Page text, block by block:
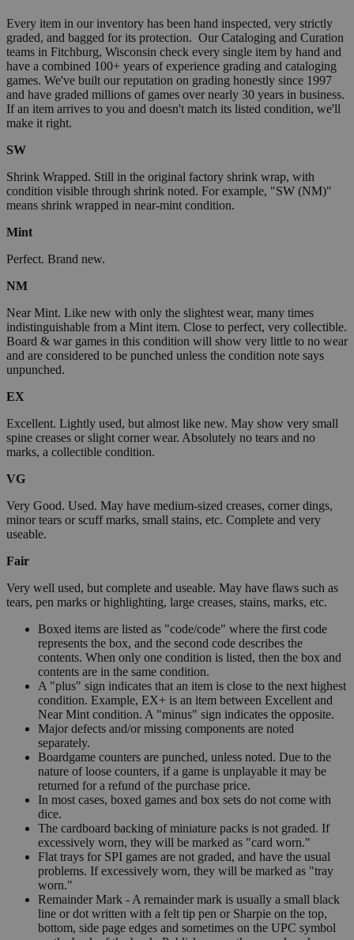
Every item in our inventory has been hand inspected, very strictly
graded, and bagged for its protection. Our Cataloging and Curation
teams in Fitchburg, Wisconsin check every single item by hand and
have a combined 100+ years of experience grading and cataloging
games. We've built our reputation on grading honestly since 1997
and have graded millions of games over nearly 30 years in business.
If an item arrives to you and doesn't match its listed condition, we'll
make it right.
SW
Shrink Wrapped. Still in the original factory shrink wrap, with
condition visible through shrink noted. For example, "SW (NM)"
means shrink wrapped in near-mint condition.
Mint
Perfect. Brand new.
NM
Near Mint. Like new with only the slightest wear, many times
indistinguishable from a Mint item. Close to perfect, very collectible.
Board & war games in this condition will show very little to no wear
and are considered to be punched unless the condition note says
unpunched.
EX
Excellent. Lightly used, but almost like new. May show very small
spine creases or slight corner wear. Absolutely no tears and no
marks, a collectible condition.
VG
Very Good. Used. May have medium-sized creases, corner dings,
minor tears or scuff marks, small stains, etc. Complete and very
useable.
Fair
Very well used, but complete and useable. May have flaws such as
tears, pen marks or highlighting, large creases, stains, marks, etc.
Boxed items are listed as "code/code" where the first code
represents the box, and the second code describes the
contents. When only one condition is listed, then the box and
contents are in the same condition.
A "plus" sign indicates that an item is close to the next highest
condition. Example, EX+ is an item between Excellent and
Near Mint condition. A "minus" sign indicates the opposite.
Major defects and/or missing components are noted
separately.
Boardgame counters are punched, unless noted. Due to the
nature of loose counters, if a game is unplayable it may be
returned for a refund of the purchase price.
In most cases, boxed games and box sets do not come with
dice.
The cardboard backing of miniature packs is not graded. If
excessively worn, they will be marked as "card worn."
Flat trays for SPI games are not graded, and have the usual
problems. If excessively worn, they will be marked as "tray
worn."
Remainder Mark - A remainder mark is usually a small black
line or dot written with a felt tip pen or Sharpie on the top,
bottom, side page edges and sometimes on the UPC symbol